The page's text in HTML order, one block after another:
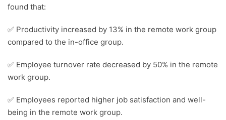
found that:
✅ Productivity increased by 13% in the remote work group
compared to the in-office group.
✅ Employee turnover rate decreased by 50% in the remote
work group.
✅ Employees reported higher job satisfaction and well-
being in the remote work group.